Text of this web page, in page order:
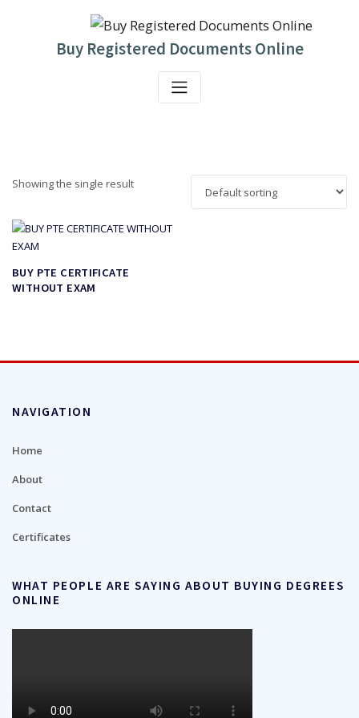
Buy Registered Documents Online
Showing the single result
BUY PTE CERTIFICATE
WITHOUT EXAM
NAVIGATION
Home
About
Contact
Certificates
WHAT PEOPLE ARE SAYING ABOUT BUYING DEGREES
ONLINE